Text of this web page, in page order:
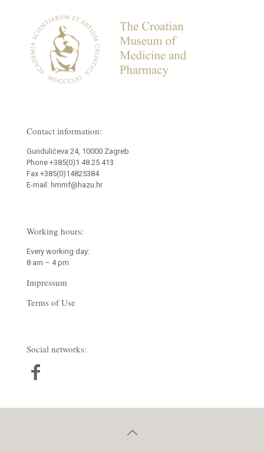
Contact information:
Gundulićeva 24, 10000 Zagreb
Phone +385(0)1 48 25 413
Fax +385(0)14825384
E-mail: hmmf@hazu.hr
Working hours:
Every working day:
8 am – 4 pm
Impressum
Terms of Use
Social networks: